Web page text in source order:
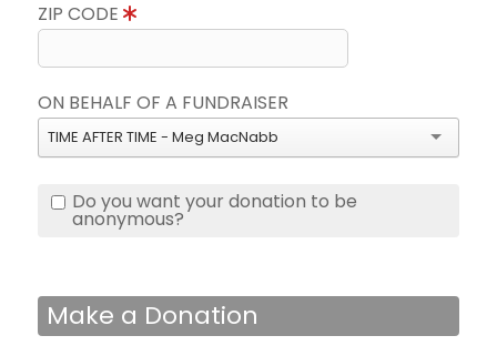
ZIP CODE
ON BEHALF OF A FUNDRAISER
TIME AFTER TIME - Meg MacNabb
Do you want your donation to be
anonymous?
Make a Donation